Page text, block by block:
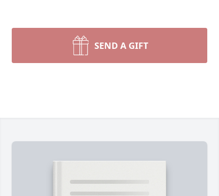
SEND A GIFT